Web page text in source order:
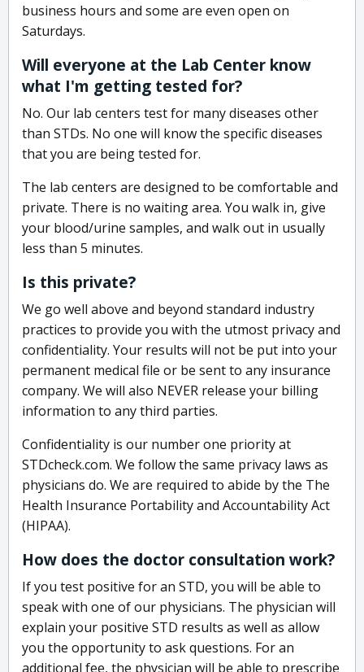
business hours and some are even open on
Saturdays.
Will everyone at the Lab Center know
what I'm getting tested for?
No. Our lab centers test for many diseases other
than STDs. No one will know the specific diseases
that you are being tested for.
The lab centers are designed to be comfortable and
private. There is no waiting area. You walk in, give
your blood/urine samples, and walk out in usually
less than 5 minutes.
Is this private?
We go well above and beyond standard industry
practices to provide you with the utmost privacy and
confidentiality. Your results will not be put into your
permanent medical file or be sent to any insurance
company. We will also NEVER release your billing
information to any third parties.
Confidentiality is our number one priority at
STDcheck.com. We follow the same privacy laws as
physicians do. We are required to abide by the The
Health Insurance Portability and Accountability Act
(HIPAA).
How does the doctor consultation work?
If you test positive for an STD, you will be able to
speak with one of our physicians. The physician will
explain your positive STD results as well as allow
you the opportunity to ask questions. For an
additional fee, the physician will be able to prescribe